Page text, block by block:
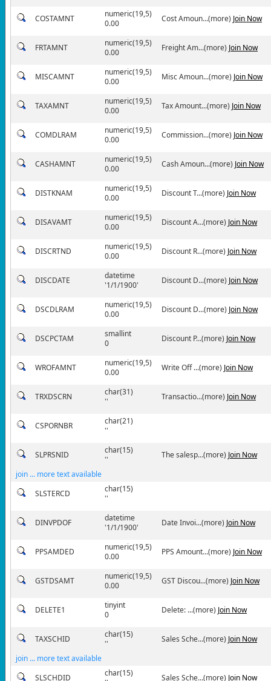
COSTAMNT
numeric(19,5)
0.00
Cost Amoun...(more) Join Now
FRTAMNT
numeric(19,5)
0.00
Freight Am...(more) Join Now
MISCAMNT
numeric(19,5)
0.00
Misc Amoun...(more) Join Now
TAXAMNT
numeric(19,5)
0.00
Tax Amount...(more) Join Now
COMDLRAM
numeric(19,5)
0.00
Commission...(more) Join Now
CASHAMNT
numeric(19,5)
0.00
Cash Amoun...(more) Join Now
DISTKNAM
numeric(19,5)
0.00
Discount T...(more) Join Now
DISAVAMT
numeric(19,5)
0.00
Discount A...(more) Join Now
DISCRTND
numeric(19,5)
0.00
Discount R...(more) Join Now
DISCDATE
datetime
'1/1/1900'
Discount D...(more) Join Now
DSCDLRAM
numeric(19,5)
0.00
Discount D...(more) Join Now
DSCPCTAM
smallint
0
Discount P...(more) Join Now
WROFAMNT
numeric(19,5)
0.00
Write Off ...(more) Join Now
TRXDSCRN
char(31)
''
Transactio...(more) Join Now
CSPORNBR
char(21)
''
SLPRSNID
char(15)
''
The salesp...(more) Join Now
join ... more text available
SLSTERCD
char(15)
''
DINVPDOF
datetime
'1/1/1900'
Date Invoi...(more) Join Now
PPSAMDED
numeric(19,5)
0.00
PPS Amount...(more) Join Now
GSTDSAMT
numeric(19,5)
0.00
GST Discou...(more) Join Now
DELETE1
tinyint
0
Delete: ...(more) Join Now
TAXSCHID
char(15)
''
Sales Sche...(more) Join Now
join ... more text available
SLSCHDID
char(15)
Sales Sche...(more) Join Now